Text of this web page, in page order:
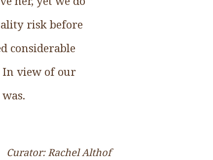
risk before
considerable
In view of our
Curator: Rachel Althof